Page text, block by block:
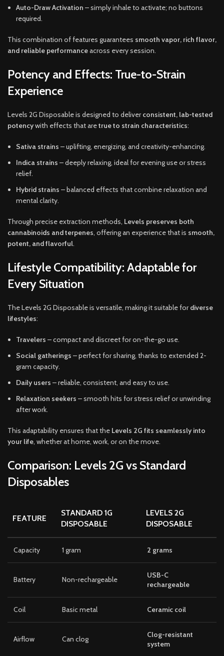
Auto-Draw Activation – simply inhale to activate; no buttons
required.
This combination of features guarantees smooth vapor, rich flavor,
and reliable performanceacross every session.
Potency and Effects: True-to-Strain
Experience
Levels 2G Disposable is designed to deliverconsistent, lab-tested
potencywith effects that aretrue to strain characteristics:
Sativa strains – uplifting, energizing, and creativity-enhancing.
Indica strains – deeply relaxing, ideal for evening use or stress
relief.
Hybrid strains – balanced effects that combine relaxation and
mental clarity.
Through precise extraction methods, Levels preserves both
cannabinoids and terpenes, offering an experience that is smooth,
potent, and flavorful.
Lifestyle Compatibility: Adaptable for
Every Situation
The Levels 2G Disposable is versatile, making it suitable fordiverse
lifestyles:
Travelers – compact and discreet for on-the-go use.
Social gatherings – perfect for sharing, thanks to extended 2-
gram capacity.
Daily users – reliable, consistent, and easy to use.
Relaxation seekers – smooth hits for stress relief or unwinding
after work.
This adaptability ensures that the Levels 2G fits seamlessly into
your life, whether at home, work, or on the move.
Comparison: Levels 2G vs Standard
Disposables
FEATURE
STANDARD 1G
DISPOSABLE
LEVELS 2G
DISPOSABLE
Capacity 1 gram 2 grams
Battery Non-rechargeable
USB-C
rechargeable
Coil Basic metal Ceramic coil
Airflow Can clog
Clog-resistant
system